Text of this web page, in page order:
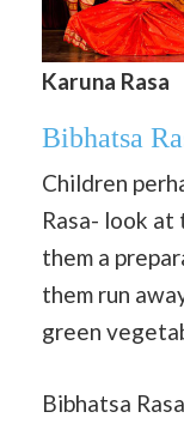
Karuna Rasa
Bibhatsa
Children
Rasa- look
them a
them run
green
Bibhatsa